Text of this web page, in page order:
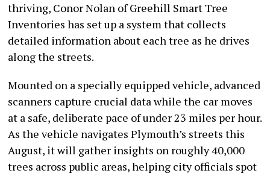
thriving, Conor Nolan of Greehill Smart Tree
Inventories has set up a system that collects
detailed information about each tree as he drives
along the streets.
Mounted on a specially equipped vehicle, advanced
scanners capture crucial data while the car moves
at a safe, deliberate pace of under 23 miles per hour.
As the vehicle navigates Plymouth’s streets this
August, it will gather insights on roughly 40,000
trees across public areas, helping city officials spot